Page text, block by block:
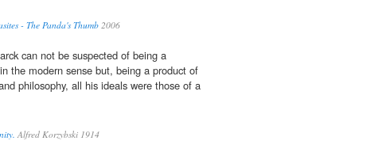
- The Panda's Thumb 2006
can not be suspected of being a
in the modern sense but, being a product of
philosophy, all his ideals were those of a
Alfred Korzybski 1914